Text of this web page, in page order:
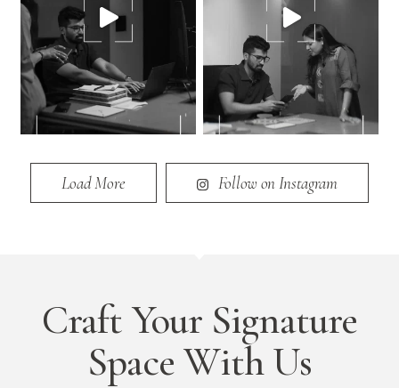
Load More Follow on Instagram
Craft Your Signature
Space With Us